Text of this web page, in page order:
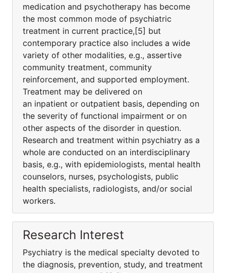
medication and psychotherapy has become
the most common mode of psychiatric
treatment in current practice,[5] but
contemporary practice also includes a wide
variety of other modalities, e.g., assertive
community treatment, community
reinforcement, and supported employment.
Treatment may be delivered on
an inpatient or outpatient basis, depending on
the severity of functional impairment or on
other aspects of the disorder in question.
Research and treatment within psychiatry as a
whole are conducted on an interdisciplinary
basis, e.g., with epidemiologists, mental health
counselors, nurses, psychologists, public
health specialists, radiologists, and/or social
workers.
Research Interest
Psychiatry is the medical specialty devoted to
the diagnosis, prevention, study, and treatment